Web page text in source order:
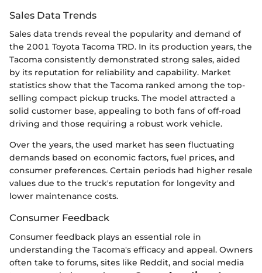
Sales Data Trends
Sales data trends reveal the popularity and demand of
the 2001 Toyota Tacoma TRD. In its production years, the
Tacoma consistently demonstrated strong sales, aided
by its reputation for reliability and capability. Market
statistics show that the Tacoma ranked among the top-
selling compact pickup trucks. The model attracted a
solid customer base, appealing to both fans of off-road
driving and those requiring a robust work vehicle.
Over the years, the used market has seen fluctuating
demands based on economic factors, fuel prices, and
consumer preferences. Certain periods had higher resale
values due to the truck's reputation for longevity and
lower maintenance costs.
Consumer Feedback
Consumer feedback plays an essential role in
understanding the Tacoma's efficacy and appeal. Owners
often take to forums, sites like Reddit, and social media